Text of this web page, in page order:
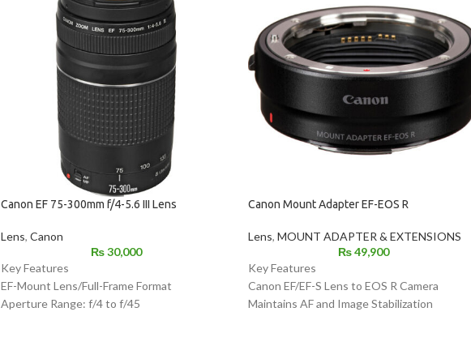
Canon EF 75-300mm f/4-5.6 III Lens
Lens, Canon
₨30,000
Key Features
EF-Mount Lens/Full-Frame Format
Aperture Range: f/4 to f/45
Canon Mount Adapter EF-EOS R
Lens, MOUNT ADAPTER & EXTENSIONS
₨49,900
Key Features
Canon EF/EF-S Lens to EOS R Camera
Maintains AF and Image Stabilization